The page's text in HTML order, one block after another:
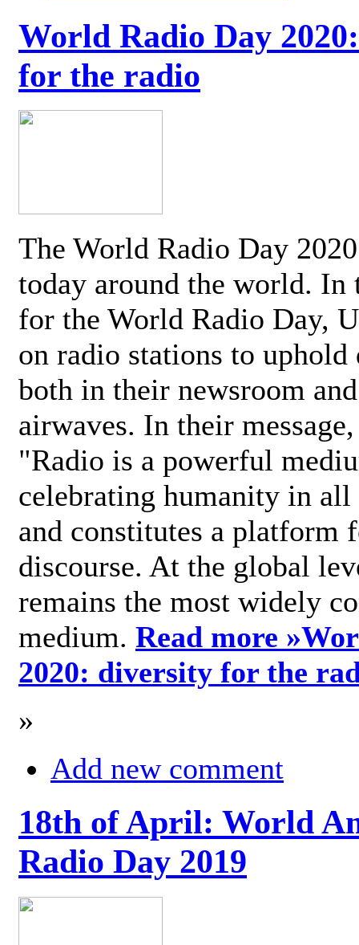
World Radio Day
for the radio
The World Radio Day
today around the world. In
for the World Radio Day,
on radio stations to
both in their newsroom
airwaves. In their
"Radio is a powerful
celebrating humanity in
and constitutes a platform
discourse. At the global
remains the most widely
medium. Read more »
2020: diversity for the
»
Add new comment
18th of April: World
Radio Day 2019